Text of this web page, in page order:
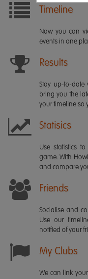
Timeline
Now you can
events in one
Results
Stay up-to-date
bring you the
your timeline so
Statisics
Use statistics
game. With
and compare
Friends
Socialise and
Use our
notified of your
My Clubs
We can link